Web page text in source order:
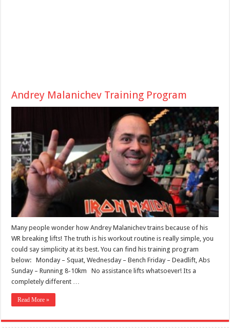
Andrey Malanichev Training Program
Many people wonder how Andrey Malanichev trains because of his
WR breaking lifts! The truth is his workout routine is really simple, you
could say simplicity at its best. You can find his training program
below: Monday – Squat, Wednesday – Bench Friday – Deadlift, Abs
Sunday – Running 8-10km No assistance lifts whatsoever! Its a
completely different …
Read More »